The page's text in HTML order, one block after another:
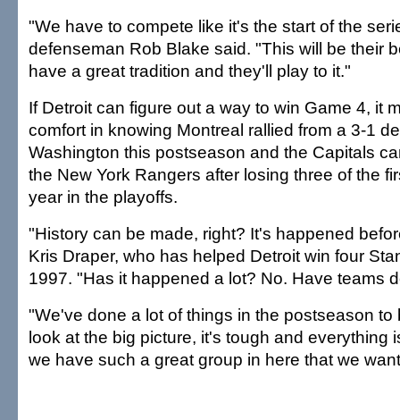
"We have to compete like it's the start of the
defenseman Rob Blake said. "This will be their
have a great tradition and they'll play to it."
If Detroit can figure out a way to win Game 4, it
comfort in knowing Montreal rallied from a 3-1
Washington this postseason and the Capitals
the New York Rangers after losing three of the
year in the playoffs.
"History can be made, right? It's happened
Kris Draper, who has helped Detroit win four
1997. "Has it happened a lot? No. Have teams
"We've done a lot of things in the postseason to
look at the big picture, it's tough and everything
we have such a great group in here that we